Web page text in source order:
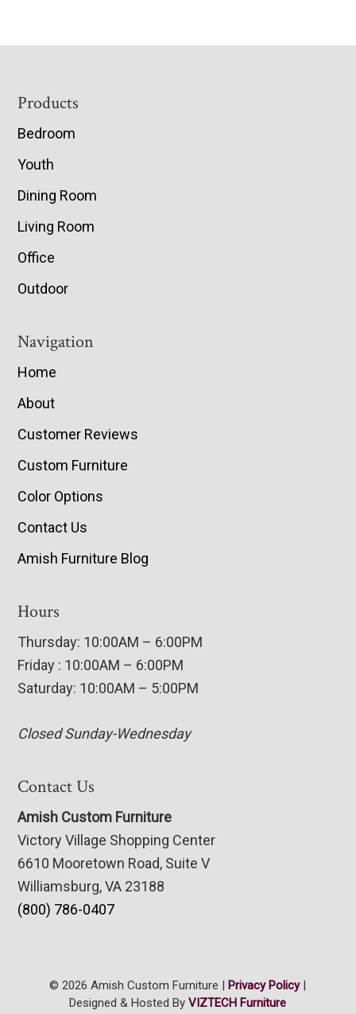
Footer
Products
Bedroom
Youth
Dining Room
Living Room
Office
Outdoor
Navigation
Home
About
Customer Reviews
Custom Furniture
Color Options
Contact Us
Amish Furniture Blog
Hours
Thursday: 10:00AM – 6:00PM
Friday : 10:00AM – 6:00PM
Saturday: 10:00AM – 5:00PM
Closed Sunday-Wednesday
Contact Us
Amish Custom Furniture
Victory Village Shopping Center
6610 Mooretown Road, Suite V
Williamsburg, VA 23188
(800) 786-0407
© 2026 Amish Custom Furniture | Privacy Policy|
Designed & Hosted ByVIZTECH Furniture